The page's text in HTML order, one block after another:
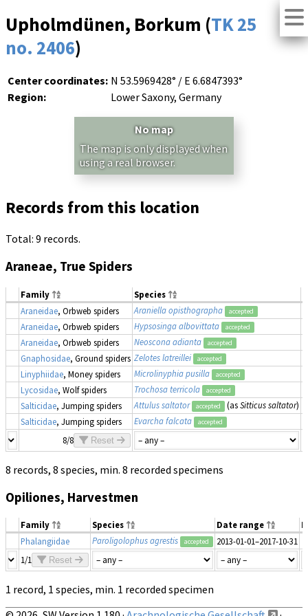
Upholmdünen, Borkum (TK 25
no. 2406)
Center coordinates: N 53.5969428° / E 6.6847393°
Region:
Lower Saxony, Germany
No map
The map is only displayed when
using a real browser.
Records from this location
Total: 9 records.
Araneae, True Spiders
Family Species
Araneidae, Orbweb spiders Araniella opisthographa accepted
Araneidae, Orbweb spiders Hypsosinga albovittata accepted
Araneidae, Orbweb spiders Neoscona adianta accepted
Gnaphosidae, Ground spiders Zelotes latreillei accepted
Linyphiidae, Money spiders Microlinyphia pusilla accepted
Lycosidae, Wolf spiders Trochosa terricola accepted
Salticidae, Jumping spiders Attulus saltator accepted (asSitticus saltator)
Salticidae, Jumping spiders Evarcha falcata accepted
8/8
Reset
8 records, 8 species, min. 8 recorded specimens
Opiliones, Harvestmen
Family Species Date range
Phalangiidae
Paroligolophus agrestis accepted
2013-01-01–2017-10-31
1/1
Reset
1 record, 1 species, min. 1 recorded specimen